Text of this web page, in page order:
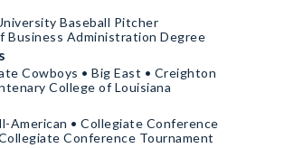
Baseball Pitcher
Business Administration Degree
Cowboys • Big East • Creighton
College of Louisiana
American • Collegiate Conference
Conference Tournament